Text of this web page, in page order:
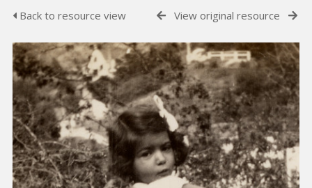
Back to resource view View original resource